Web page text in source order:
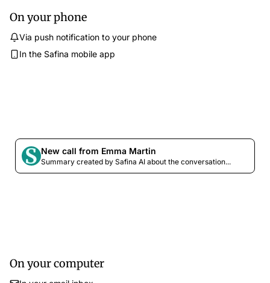
On your phone
Via push notification to your phone
In the Safina mobile app
New call from Emma Martin
Summary created by Safina AI about the conversation...
On your computer